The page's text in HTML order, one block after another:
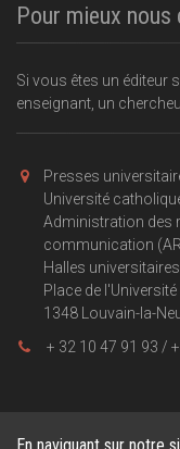
Pour mieux nous
Si vous êtes un éditeur
enseignant, un
Presses
Université
Administration des
communication
Halles
Place de
1348 Louvain-la-
+ 32 10 47 91 93 /